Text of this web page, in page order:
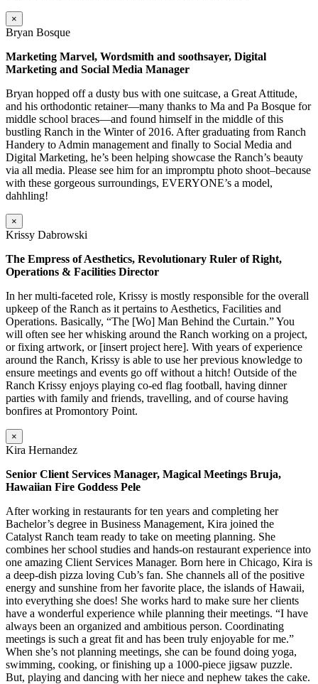
×
Bryan Bosque
Marketing Marvel, Wordsmith and soothsayer, Digital
Marketing and Social Media Manager
Bryan hopped off a dusty bus with one suitcase, a Great Attitude,
and his orthodontic retainer—many thanks to Ma and Pa Bosque for
middle school braces—and found himself in the middle of this
bustling Ranch in the Winter of 2016. After graduating from Ranch
Handery to Admin management and finally to Social Media and
Digital Marketing, he’s been helping showcase the Ranch’s beauty
via all media. Please see him for an impromptu photo shoot–because
with these gorgeous surroundings, EVERYONE’s a model,
dahhling!
×
Krissy Dabrowski
The Empress of Aesthetics, Revolutionary Ruler of Right,
Operations & Facilities Director
In her multi-faceted role, Krissy is mostly responsible for the overall
upkeep of the Ranch as it pertains to Aesthetics, Facilities and
Operations. Basically, “The [Wo] Man Behind the Curtain.” You
will often see her whisking around the Ranch working on a project,
or fixing artwork, or [insert project here]. With years of experience
around the Ranch, Krissy is able to use her previous knowledge to
ensure meetings and events go off without a hitch! Outside of the
Ranch Krissy enjoys playing co-ed flag football, having dinner
parties with family and friends, travelling, and of course having
bonfires at Promontory Point.
×
Kira Hernandez
Senior Client Services Manager, Magical Meetings Bruja,
Hawaiian Fire Goddess Pele
After working in restaurants for ten years and completing her
Bachelor’s degree in Business Management, Kira joined the
Catalyst Ranch team ready to take on meeting planning. She
combines her school studies and hands-on restaurant experience into
one amazing Client Services Manager. Born here in Chicago, Kira is
a deep-dish pizza loving Cub’s fan. She channels all of the positive
energy and sunshine from her favorite place, the islands of Hawaii,
into everything she does! She works hard to make sure her clients
have a wonderful experience while planning their meetings. “I have
always been an organized and ambitious person. Coordinating
meetings is such a great fit and has been truly enjoyable for me.”
When she’s not planning meetings, she can be found doing yoga,
swimming, cooking, or finishing up a 1000-piece jigsaw puzzle.
But, playing and dancing with her niece and nephew takes the cake.